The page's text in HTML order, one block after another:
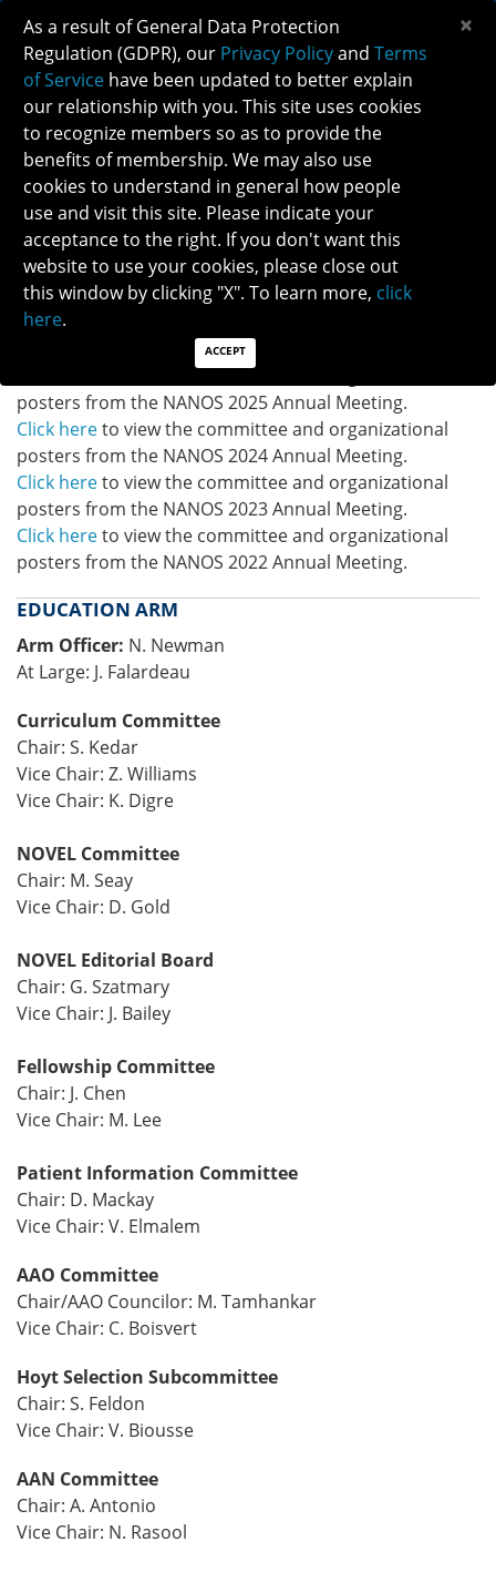
NANOS 2024-2026 COMMITTEE ROSTERS
Click hereto access the NANOS 2024-2026 Committee
Rosters.
Committee and Organizational Posters:
Click here
posters from the NANOS 2026 Annual Meeting.
to view the committee and organizational
posters from the NANOS 2025 Annual Meeting.
Click hereto view the committee and organizational
posters from the NANOS 2024 Annual Meeting.
Click hereto view the committee and organizational
posters from the NANOS 2023 Annual Meeting.
Click hereto view the committee and organizational
posters from the NANOS 2022 Annual Meeting.
EDUCATION ARM
Arm Officer: N. Newman
At Large: J. Falardeau
Curriculum Committee
Chair: S. Kedar
Vice Chair: Z. Williams
Vice Chair: K. Digre
NOVEL Committee
Chair: M. Seay
Vice Chair: D. Gold
NOVEL Editorial Board
Chair: G. Szatmary
Vice Chair: J. Bailey
Fellowship Committee
Chair: J. Chen
Vice Chair: M. Lee
Patient Information Committee
Chair: D. Mackay
Vice Chair: V. Elmalem
AAO Committee
Chair/AAO Councilor: M. Tamhankar
Vice Chair: C. Boisvert
Hoyt Selection Subcommittee
Chair: S. Feldon
Vice Chair: V. Biousse
AAN Committee
Chair: A. Antonio
Vice Chair: N. Rasool
As a result of General Data Protection
Regulation (GDPR), our Privacy Policyand Terms
of Service have been updated to better explain
our relationship with you. This site uses cookies
to recognize members so as to provide the
benefits of membership. We may also use
cookies to understand in general how people
use and visit this site. Please indicate your
acceptance to the right. If you don't want this
website to use your cookies, please close out
this window by clicking "X". To learn more, click
here.
ACCEPT
×